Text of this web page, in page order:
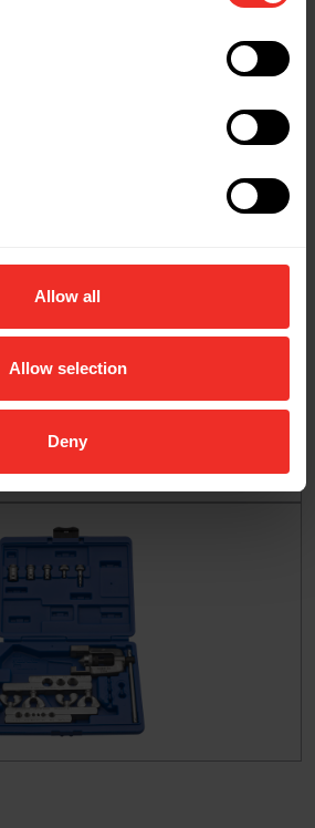
Allow all
Allow selection
Deny